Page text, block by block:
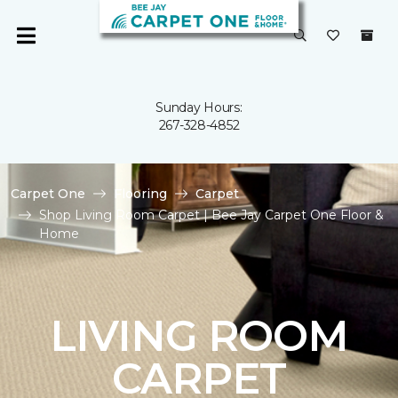
Sunday Hours:
267-328-4852
Carpet One Flooring
Carpet
Shop Living Room Carpet | Bee Jay Carpet One Floor &
Home
LIVING ROOM
CARPET